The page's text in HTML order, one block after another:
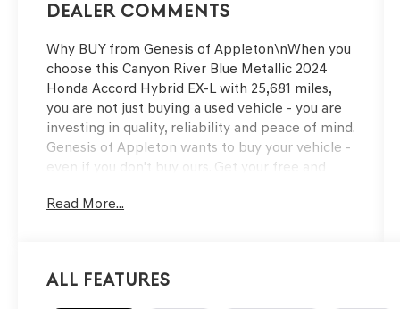
Dealer Comments
Why BUY from Genesis of Appleton\nWhen you
choose this Canyon River Blue Metallic 2024
Honda Accord Hybrid EX-L with 25,681 miles,
you are not just buying a used vehicle - you are
investing in quality, reliability and peace of mind.
Genesis of Appleton wants to buy your vehicle -
even if you don't buy ours. Get your free and
offer, call our Bergstrom Buying Team Hotline at
contact, a 7-Day Money-Back Guarantee, and
Low Price Protection—giving you complete
Read More...
All Features